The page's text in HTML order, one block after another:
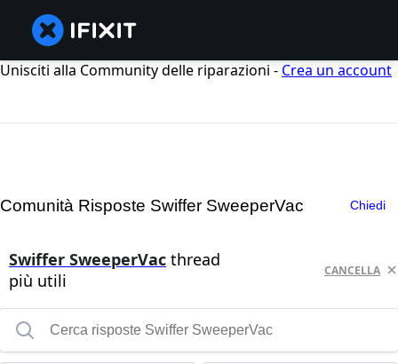
Unisciti alla Community delle riparazioni - Crea un account
Comunità Risposte Swiffer SweeperVac Chiedi
Swiffer SweeperVac thread
più utili
CANCELLA